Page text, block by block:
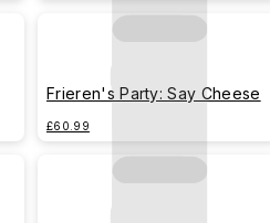
Frieren's Party: Say Cheese
£60.99